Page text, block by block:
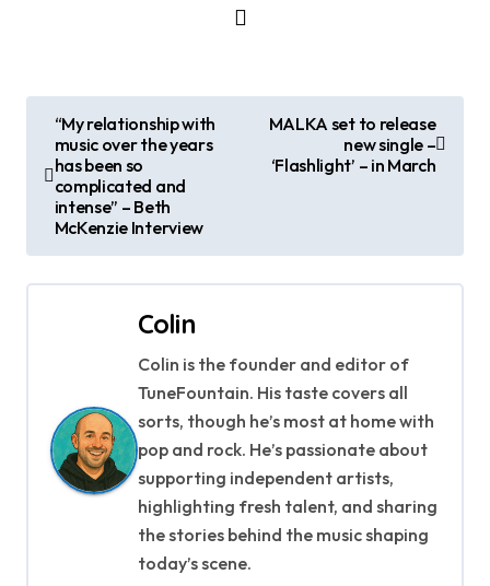
t
n
“My relationship with
music over the years
has been so
complicated and
intense” – Beth
McKenzie Interview
MALKA set to release
new single –
‘Flashlight’ – in March
Colin
Colin is the founder and editor of
TuneFountain. His taste covers all
sorts, though he’s most at home with
pop and rock. He’s passionate about
supporting independent artists,
highlighting fresh talent, and sharing
the stories behind the music shaping
today’s scene.